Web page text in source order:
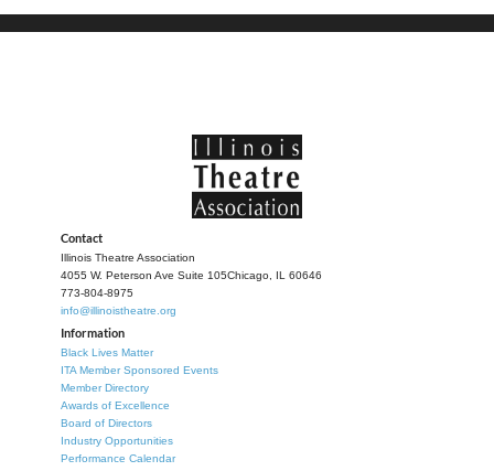
Contact
Illinois Theatre Association
4055 W. Peterson Ave Suite 105Chicago, IL 60646
773-804-8975
info@illinoistheatre.org
Information
Black Lives Matter
ITA Member Sponsored Events
Member Directory
Awards of Excellence
Board of Directors
Industry Opportunities
Performance Calendar